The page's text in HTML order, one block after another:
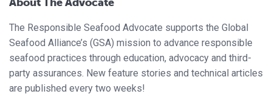
The Responsible Seafood Advocate supports the Global
Seafood Alliance’s (GSA) mission to advance responsible
seafood practices through education, advocacy and third-
party assurances. New feature stories and technical articles
are published every two weeks!